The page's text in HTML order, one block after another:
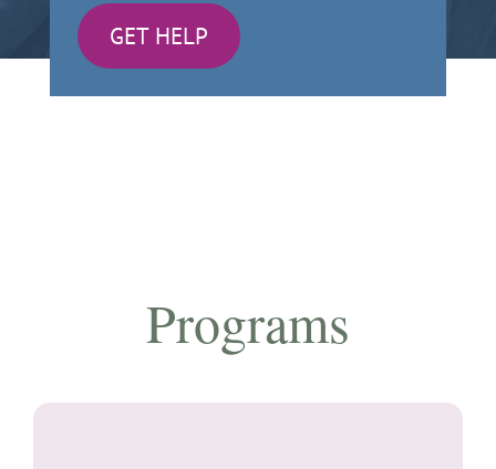
GET HELP
Programs